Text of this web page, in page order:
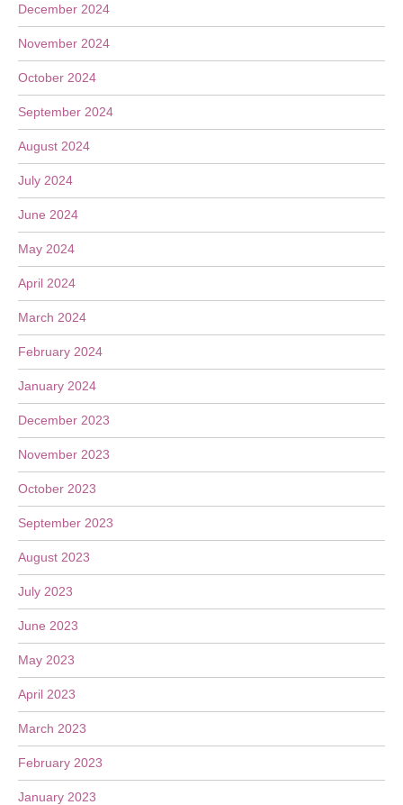
December 2024
November 2024
October 2024
September 2024
August 2024
July 2024
June 2024
May 2024
April 2024
March 2024
February 2024
January 2024
December 2023
November 2023
October 2023
September 2023
August 2023
July 2023
June 2023
May 2023
April 2023
March 2023
February 2023
January 2023